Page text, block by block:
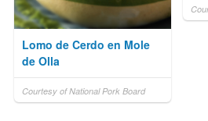
Lomo de Cerdo en Mole
de Olla
Courtesy of National Pork Board